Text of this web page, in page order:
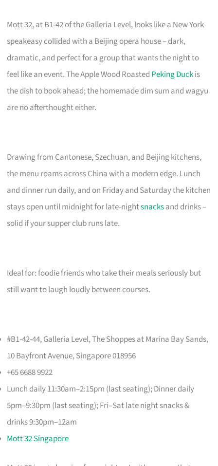
Mott 32, at B1-42 of the Galleria Level, looks like a New York
speakeasy collided with a Beijing opera house – dark,
dramatic, and perfect for a group that wants the night to
feel like an event. The Apple Wood Roasted Peking Duckis
the dish to book ahead; the homemade dim sum and wagyu
are no afterthought either.
Drawing from Cantonese, Szechuan, and Beijing kitchens,
the menu roams across China with a modern edge. Lunch
and dinner run daily, and on Friday and Saturday the kitchen
stays open until midnight for late-nightsnacksand drinks –
solid if your supper club runs late.
Ideal for: foodie friends who take their meals seriously but
still want to laugh loudly between courses.
#B1-42-44, Galleria Level, The Shoppes at Marina Bay Sands,
10 Bayfront Avenue, Singapore 018956
+65 6688 9922
Lunch daily 11:30am–2:15pm (last seating); Dinner daily
5pm–9:30pm (last seating); Fri–Sat late night snacks &
drinks 9:30pm–12am
Mott 32 Singapore